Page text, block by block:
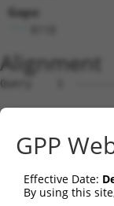
Gaps:
Alignment
Query    1  --------------------------------------------------------------------------  0
                                                                                      
Sbjct    1  ATGGATTTTTTAAAGAGAGTCGTGCCTCCTGTCCTCTCGGGAGACCTGGTTTTGGATATCAGAGAGAAGATTGA  74

Query    1  --------------------------------------------------------------------------  0
                                                                                      
Sbjct   75  AGGAGACCCCCCCAAATTACTTAGGGTGCGAAGACTGTGTTCAACTTCCTCTGAGAGGACAGTGGGTGACCCAG  148

Query    1  --------------------------------------------------------------------------  0
                                                                                      
Sbjct  149  GCGAGAATAAGTGTTGTGGAAATCACGATGACAGATGTCTACATCAACAAATGGCTTCAGCACCAGTCAGCAAA  222

Query    1  --------------------------------------------------------------------------  0
                                                                                      
Sbjct  223  GTGAATAAGTTCTGTGCTGCCGCCGCTTCCACCTTCCACTCCACTCCGGGAAGAAAGAGCGCCATCATGTCAAG  296

Query    1  --------------------------------------------------------------------------  0
                                                                                      
Sbjct  297  CATCACGATTGACCCGGATGTCAAGCCCGGTGAATATGTCATCAAGAGTCTCTTTGCAGAATTTGCTGTTCAAG  370

Query    1  --------------------------------------------------------------------------  0
                                                                                      
Sbjct  371  CTGAAAAGAAAATTGAAGTTGTAATGGCTGAACCCTTGGAAAAGCTGTTATCCAGATCTCTTCAGAGGGGTGAA  444

Query    1  --------------------------------------------------------------------------  0
                                                                                      
Sbjct  445  GATCTGCAGTTTGACCAGTTGGTAAGCTCTATGAGCTCCGTAGCCGAGCACTGTCTCCCCTCCTTACTCCGAAC  518

Query    1
GPP
Effective Date:
By using this